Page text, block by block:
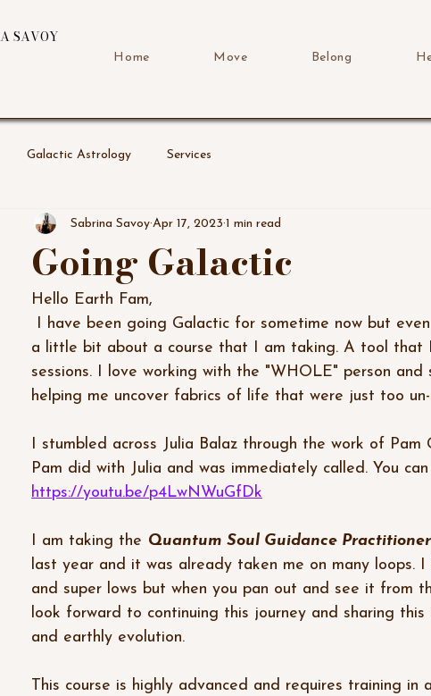
SAVOY
Home Move Belong
Galactic Astrology Services
Going Galactic
Sabrina Savoy Apr 17, 2023 1 min read
Hello Earth Fam,
a little bit about a course that I am taking. A tool that
sessions. I love working with the "WHOLE" person
helping me uncover fabrics of life that were just too
I stumbled across Julia Balaz through the work of Pam
Pam did with Julia and was immediately called. You
https://youtu.be/p4LwNWuGfDk
I am taking the Quantum Soul Guidance Practitioner
last year and it was already taken me on many loops. I
and super lows but when you pan out and see it from
look forward to continuing this journey and sharing
and earthly evolution.
This course is highly advanced and requires training in